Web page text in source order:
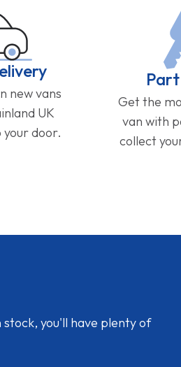
new vans
UK
door.
Get the
van with
collect
you'll have plenty of